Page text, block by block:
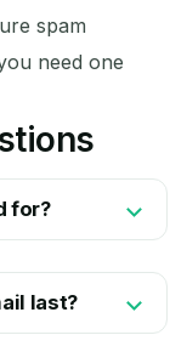
spam
need one
for?
last?